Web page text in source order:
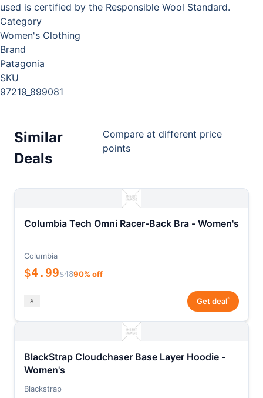
used is certified by the Responsible Wool Standard.
Category
Women's Clothing
Brand
Patagonia
SKU
97219_899081
Similar
Deals
Compare at different price
points
Columbia Tech Omni Racer-Back Bra - Women's
Columbia
$4.99$4890% off
Get deal*
BlackStrap Cloudchaser Base Layer Hoodie -
Women's
Blackstrap